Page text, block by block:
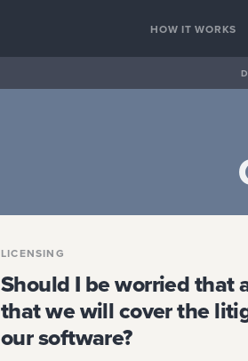
HOW IT WORKS
LICENSING
Should I be worried that
that we will cover the
our software?